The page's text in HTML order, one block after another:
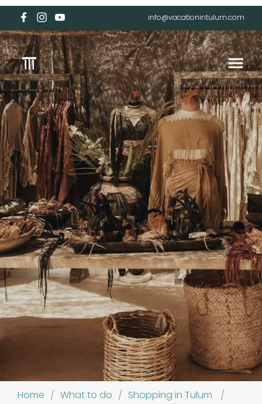
info@vacationintulum.com
Home / What to do / Shopping in Tulum
/